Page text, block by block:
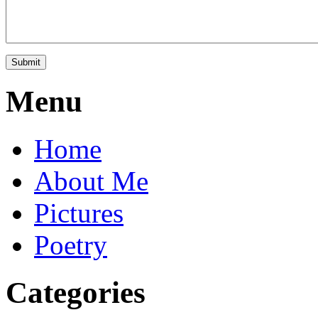
Menu
Home
About Me
Pictures
Poetry
Categories